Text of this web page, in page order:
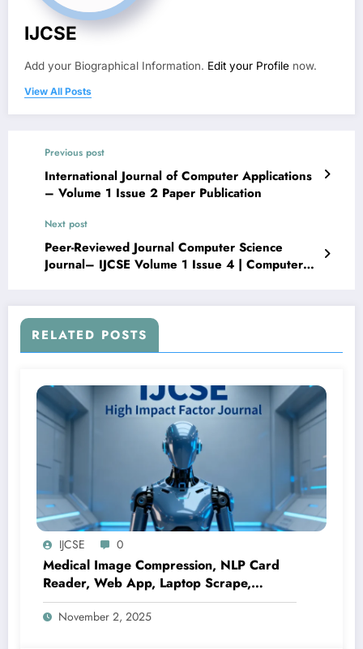
IJCSE
Add your Biographical Information. Edit your Profile now.
View All Posts
Previous post
International Journal of Computer Applications
– Volume 1 Issue 2 Paper Publication
Next post
Peer-Reviewed Journal Computer Science
Journal– IJCSE Volume 1 Issue 4 | Computer
RELATED POSTS
IJCSE 0
Medical Image Compression, NLP Card
Reader, Web App, Laptop Scrape,
Parkinson ML, Melanocytic Nevus CNN |
Computer Science Journal
November 2, 2025